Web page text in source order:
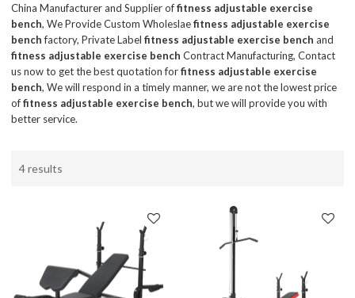
China Manufacturer and Supplier offitness adjustable exercise
bench, We Provide Custom Wholeslaefitness adjustable exercise
benchfactory, Private Labelfitness adjustable exercise bench and
fitness adjustable exercise bench Contract Manufacturing, Contact
us now to get the best quotation forfitness adjustable exercise
bench, We will respond in a timely manner, we are not the lowest price
offitness adjustable exercise bench, but we will provide you with
better service.
4 results